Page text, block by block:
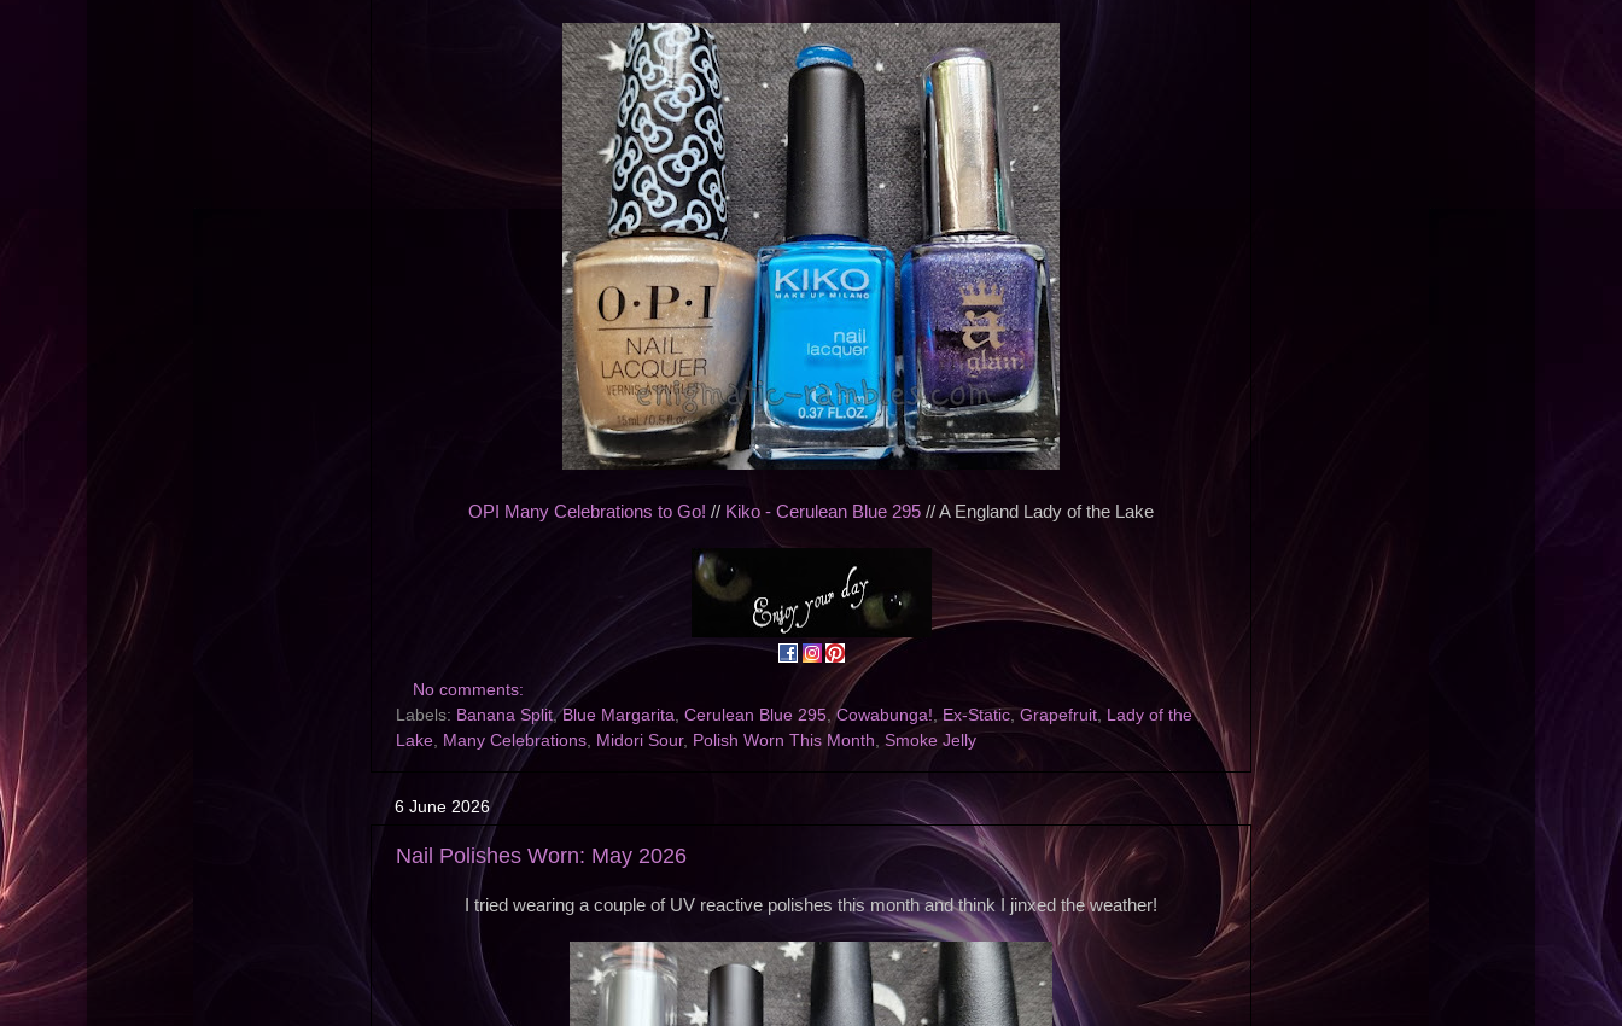
OPI Many Celebrations to Go! // Kiko - Cerulean Blue 295 // A England Lady of the Lake
No comments:
Labels: Banana Split,Blue Margarita, Cerulean Blue 295, Cowabunga!, Ex-Static, Grapefruit, Lady of the
Lake, Many Celebrations, Midori Sour, Polish Worn This Month, Smoke Jelly
6 June 2026
Nail Polishes Worn: May 2026
I tried wearing a couple of UV reactive polishes this month and think I jinxed the weather!